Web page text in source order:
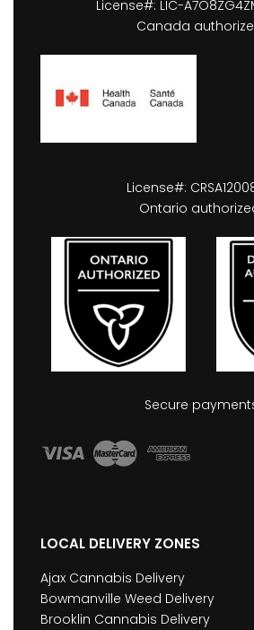
License#: LIC-
Canada
License#:
Ontario
Secure
LOCAL DELIVERY ZONES
Ajax Cannabis Delivery
Bowmanville Weed Delivery
Brooklin Cannabis Delivery